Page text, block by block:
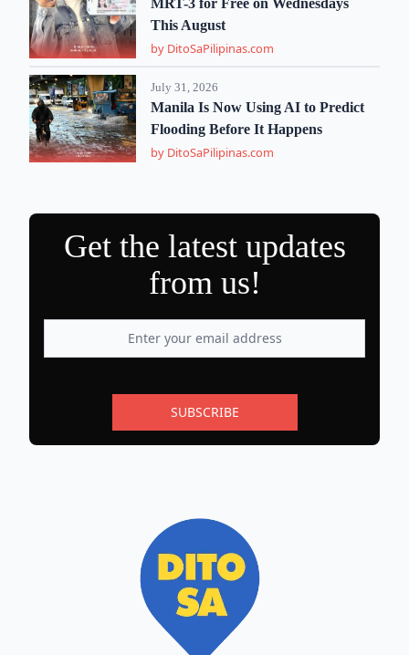
MRT-3 for Free on Wednesdays
This August
by DitoSaPilipinas.com
July 31, 2026
Manila Is Now Using AI to Predict
Flooding Before It Happens
by DitoSaPilipinas.com
Get the latest updates
from us!
SUBSCRIBE